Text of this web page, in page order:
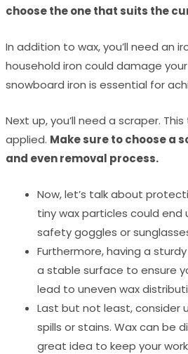
choose the one that suits the
In addition to wax, you’ll need an
household iron could damage
snowboard iron is essential for
Next up, you’ll need a scraper.
applied. Make sure to choose a
and even removal process.
Now, let’s talk about
tiny wax particles could end
safety goggles or
Furthermore, having a
a stable surface to ensure
lead to uneven wax
Last but not least, consider
spills or stains. Wax can be
great idea to keep your